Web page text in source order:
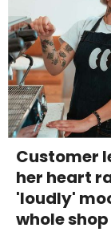
Customer
her heart
'loudly'
whole shop